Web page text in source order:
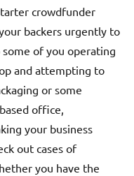
crowdfunder
backers urgently to
of you operating
and attempting to
or some
office,
your business
out cases of
you have the